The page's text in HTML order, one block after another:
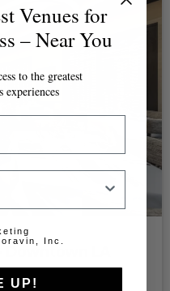
LA
Venues for
– Near You
to the greatest
experiences
Inc.
UP!